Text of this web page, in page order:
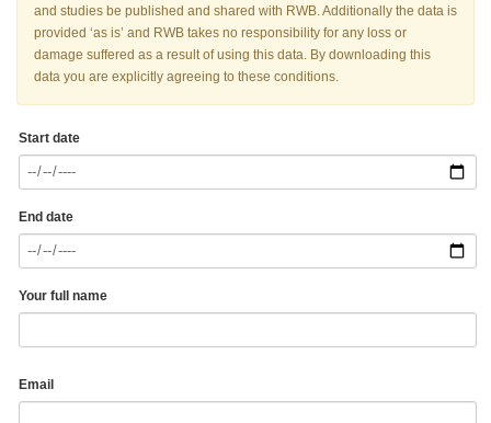
and studies be published and shared with RWB. Additionally the data is
provided ‘as is’ and RWB takes no responsibility for any loss or
damage suffered as a result of using this data. By downloading this
data you are explicitly agreeing to these conditions.
Start date
End date
Your full name
Email